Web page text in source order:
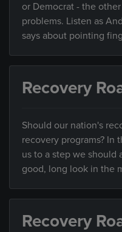
or Democrat - the
problems. Listen as
says about pointing
Recovery
Should our nation's
recovery programs? In
us to a step we should
good, long look in the
Recovery